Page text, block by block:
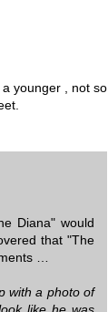
younger , not so
Diana" would
that "The
…
with a photo of